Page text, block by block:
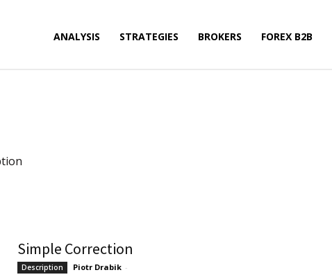
ANALYSIS STRATEGIES BROKERS FOREX B2B
Simple Correction
Description Piotr Drabik -